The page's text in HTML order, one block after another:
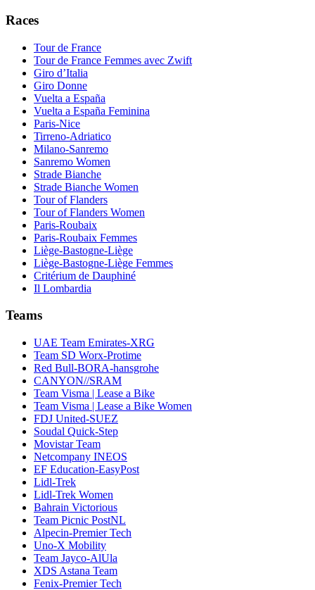
Races
Tour de France
Tour de France Femmes avec Zwift
Giro d’Italia
Giro Donne
Vuelta a España
Vuelta a España Feminina
Paris-Nice
Tirreno-Adriatico
Milano-Sanremo
Sanremo Women
Strade Bianche
Strade Bianche Women
Tour of Flanders
Tour of Flanders Women
Paris-Roubaix
Paris-Roubaix Femmes
Liège-Bastogne-Liège
Liège-Bastogne-Liège Femmes
Critérium de Dauphiné
Il Lombardia
Teams
UAE Team Emirates-XRG
Team SD Worx-Protime
Red Bull-BORA-hansgrohe
CANYON//SRAM
Team Visma | Lease a Bike
Team Visma | Lease a Bike Women
FDJ United-SUEZ
Soudal Quick-Step
Movistar Team
Netcompany INEOS
EF Education-EasyPost
Lidl-Trek
Lidl-Trek Women
Bahrain Victorious
Team Picnic PostNL
Alpecin-Premier Tech
Uno-X Mobility
Team Jayco-AlUla
XDS Astana Team
Fenix-Premier Tech